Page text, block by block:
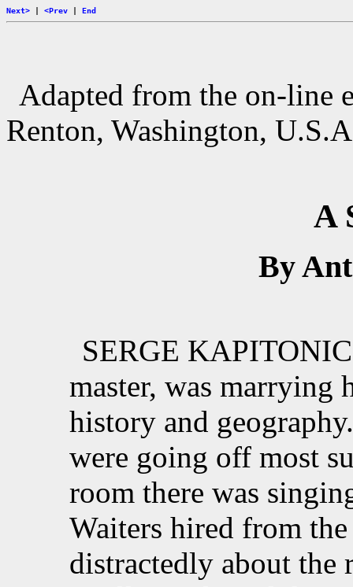
Next> <Prev End
Adapted from the on-line
Renton, Washington,
A
By
SERGE
master, was marrying
history and
were going off most
room there was
Waiters hired from
distractedly about the